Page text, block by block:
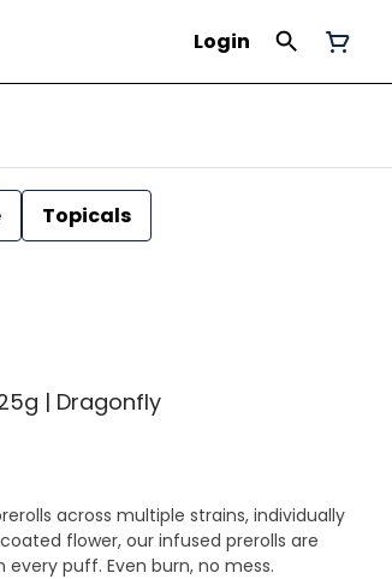
Login
Topicals
| Dragonfly
across multiple strains, individually
flower, our infused prerolls are
puff. Even burn, no mess.